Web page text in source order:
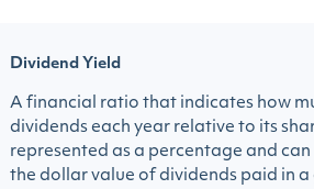
Dividend Yield
A financial ratio that indicates how
dividends each year relative to its
represented as a percentage and
the dollar value of dividends paid in a